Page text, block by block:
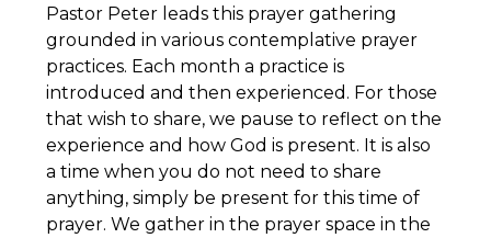
Pastor Peter leads this prayer gathering
grounded in various contemplative prayer
practices. Each month a practice is
introduced and then experienced. For those
that wish to share, we pause to reflect on the
experience and how God is present. It is also
a time when you do not need to share
anything, simply be present for this time of
prayer. We gather in the prayer space in the